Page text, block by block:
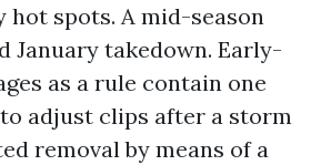
hot spots. A mid-season
January takedown. Early-
as a rule contain one
adjust clips after a storm
removal by means of a